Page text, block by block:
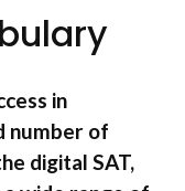
in
number of
digital SAT,